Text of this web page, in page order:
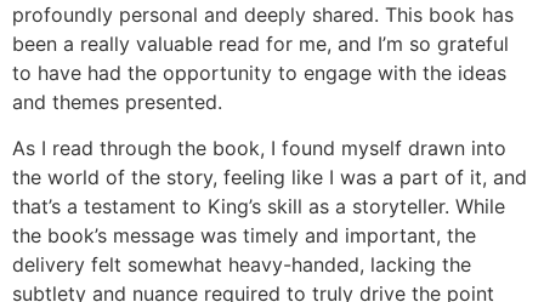
profoundly personal and deeply shared. This book has
been a really valuable read for me, and I’m so grateful
to have had the opportunity to engage with the ideas
and themes presented.
As I read through the book, I found myself drawn into
the world of the story, feeling like I was a part of it, and
that’s a testament to King’s skill as a storyteller. While
the book’s message was timely and important, the
delivery felt somewhat heavy-handed, lacking the
subtlety and nuance required to truly drive the point